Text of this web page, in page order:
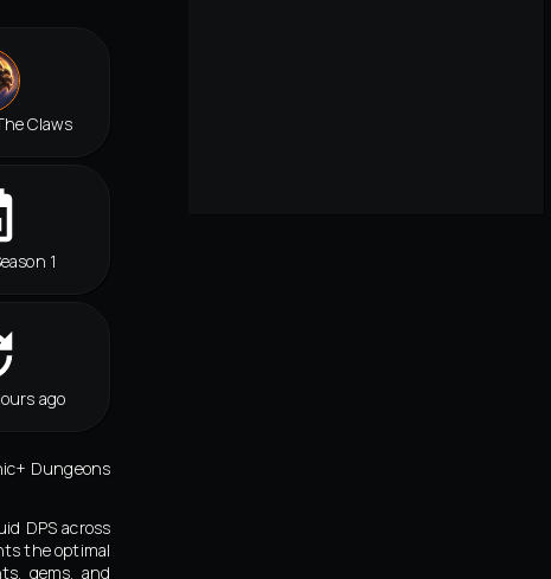
Claws
1
ago
Dungeons
DPS across
the optimal
gems, and